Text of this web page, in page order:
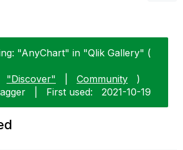
"AnyChart" in "Qlik Gallery" (
"Discover" Community
)
First used: ‎2021-10-19